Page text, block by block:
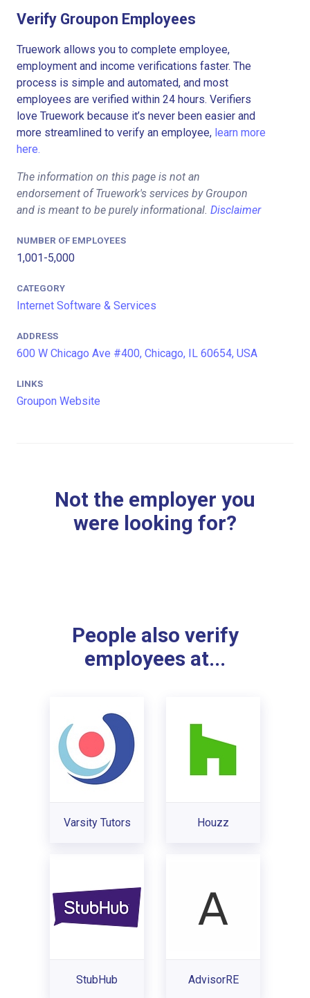
Verify Groupon Employees
Truework allows you to complete employee,
employment and income verifications faster. The
process is simple and automated, and most
employees are verified within 24 hours. Verifiers
love Truework because it’s never been easier and
more streamlined to verify an employee, learn more
here.
The information on this page is not an
endorsement of Truework's services by Groupon
and is meant to be purely informational. Disclaimer
NUMBER OF EMPLOYEES
1,001-5,000
CATEGORY
Internet Software & Services
ADDRESS
600 W Chicago Ave #400, Chicago, IL 60654, USA
LINKS
Groupon Website
Not the employer you
were looking for?
People also verify
employees at...
Varsity Tutors Houzz
StubHub AdvisorRE